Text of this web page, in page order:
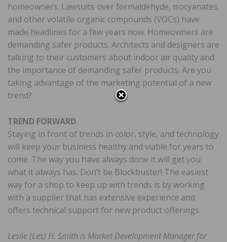
homeowners. Lawsuits over formaldehyde, isocyanates,
and other volatile organic compounds (VOCs) have
made headlines for a few years now. Homeowners are
demanding safer products. Architects and designers are
talking to their customers about indoor air quality and
the importance of demanding safer products. Are you
taking advantage of the marketing potential of a new
trend?
TREND FORWARD
Staying in front of trends in color, style, and technology
will keep your business healthy and viable for years to
come. The way you have always done it will get you
what it always has. Don’t be Blockbuster! The easiest
way for a shop to keep up with trends is by working
with a supplier that has extensive experience and
offers technical support for new product offerings.
Leslie (Les) H. Smith is Market Development Manager for